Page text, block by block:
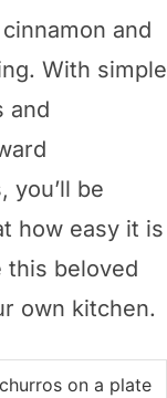
and
With simple
and
you’ll be
how easy it is
this beloved
own kitchen.